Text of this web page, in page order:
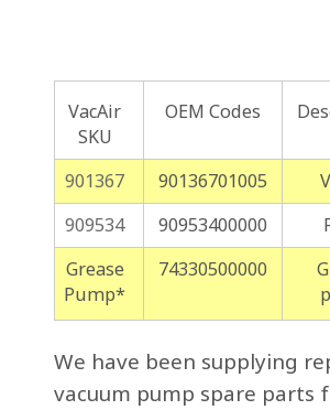
VacAir
SKU
OEM Codes
901367 90136701005
909534
90953400000
Grease
Pump*
74330500000
We have been supplying
vacuum pump spare parts